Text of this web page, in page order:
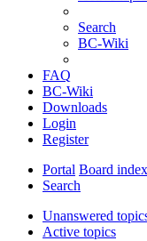
Search
BC-Wiki
FAQ
BC-Wiki
Downloads
Login
Register
Portal Board index
Search
Unanswered
Active topics